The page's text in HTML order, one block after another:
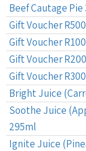
Beef Cautage Pie
Gift Voucher R500
Gift Voucher
Gift Voucher
Gift Voucher
Bright Juice
Soothe Juice
295ml
Ignite Juice